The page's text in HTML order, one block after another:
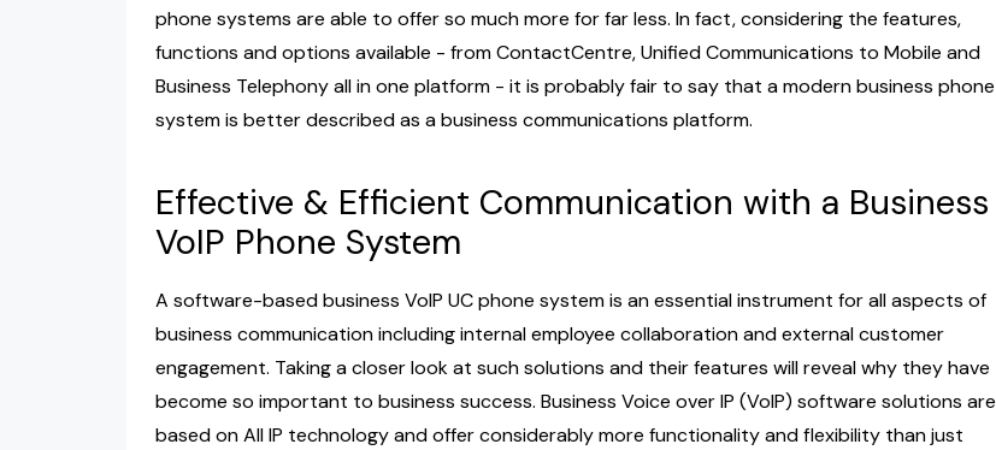
phone systems are able to offer so much more for far less. In fact, considering the features,
functions and options available - from ContactCentre, Unified Communications to Mobile and
Business Telephony all in one platform - it is probably fair to say that a modern business phone
system is better described as a business communications platform.
Effective & Efficient Communication with a Business
VoIP Phone System
A software-based business VoIP UC phone system is an essential instrument for all aspects of
business communication including internal employee collaboration and external customer
engagement. Taking a closer look at such solutions and their features will reveal why they have
become so important to business success. Business Voice over IP (VoIP) software solutions are
based on All IP technology and offer considerably more functionality and flexibility than just